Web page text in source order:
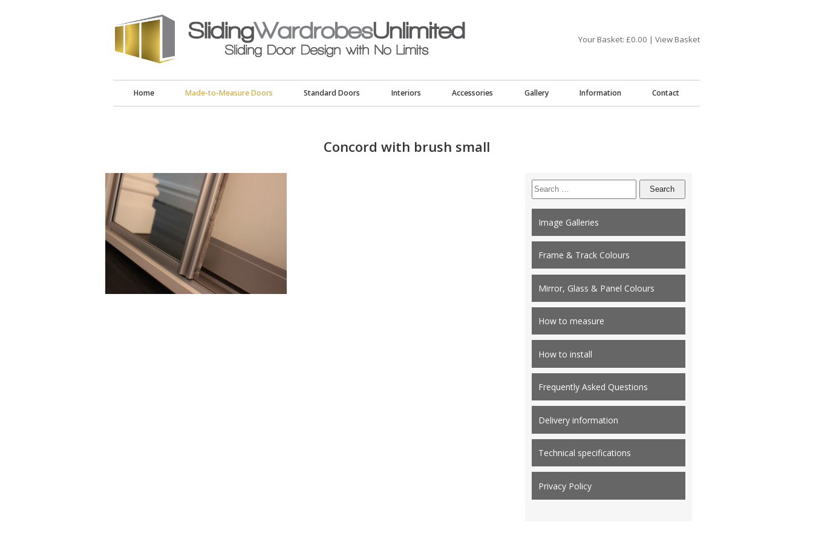
Your Basket: £0.00 | View Basket
Home Made-to-Measure Doors Standard Doors Interiors Accessories Gallery Information Contact
Concord with brush small
Search
for:
Image Galleries
Frame & Track Colours
Mirror, Glass & Panel Colours
How to measure
How to install
Frequently Asked Questions
Delivery information
Technical specifications
Privacy Policy